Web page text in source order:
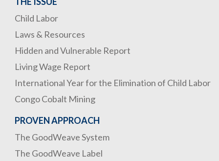
Child Labor
Laws & Resources
Hidden and Vulnerable Report
Living Wage Report
International Year for the Elimination of Child Labor
Congo Cobalt Mining
PROVEN APPROACH
The GoodWeave System
The GoodWeave Label